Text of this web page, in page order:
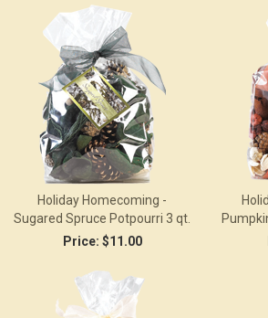
Holiday Homecoming -
Sugared Spruce Potpourri 3 qt.
Price: $11.00